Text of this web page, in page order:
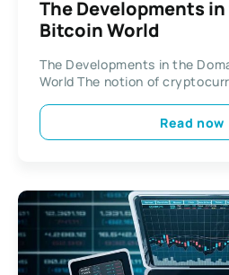
The Developments
Bitcoin World
The Developments in the
World The notion of
Read now